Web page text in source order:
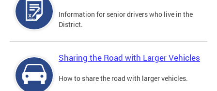
Information for senior drivers who live in the
District.
Sharing the Road with Larger Vehicles
How to share the road with larger vehicles.